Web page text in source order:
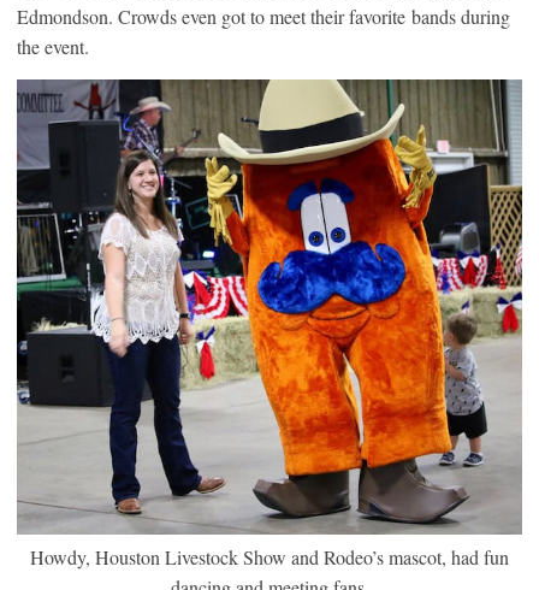
Edmondson. Crowds even got to meet their favorite bands during
the event.
Howdy, Houston Livestock Show and Rodeo’s mascot, had fun